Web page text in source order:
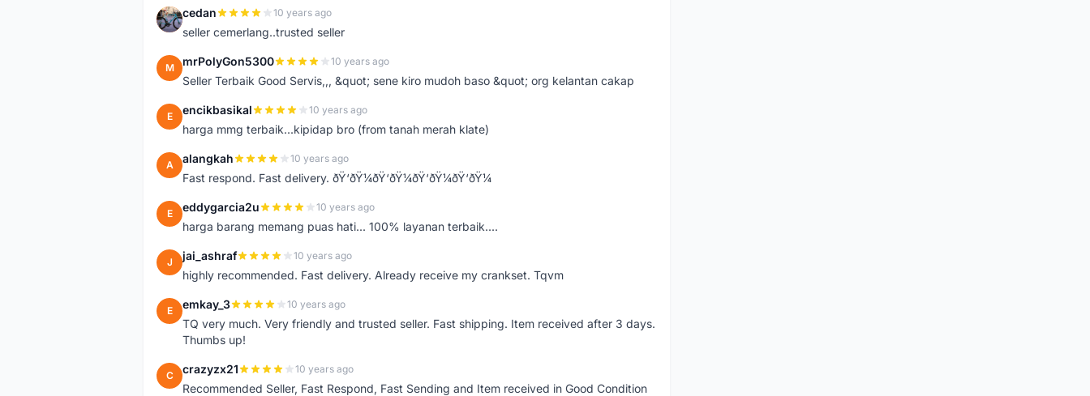
C cedan 10 years ago
seller cemerlang..trusted seller
M mrPolyGon5300 10 years ago
Seller Terbaik Good Servis,,, &quot; sene kiro mudoh baso &quot; org kelantan cakap
E encikbasikal 10 years ago
harga mmg terbaik...kipidap bro (from tanah merah klate)
A alangkah 10 years ago
Fast respond. Fast delivery. ðŸ‘ðŸ¼ðŸ‘ðŸ¼ðŸ‘ðŸ¼ðŸ‘ðŸ¼
E eddygarcia2u 10 years ago
harga barang memang puas hati... 100% layanan terbaik....
J jai_ashraf 10 years ago
highly recommended. Fast delivery. Already receive my crankset. Tqvm
E emkay_3 10 years ago
TQ very much. Very friendly and trusted seller. Fast shipping. Item received after 3 days.
Thumbs up!
C crazyzx21 10 years ago
Recommended Seller, Fast Respond, Fast Sending and Item received in Good Condition